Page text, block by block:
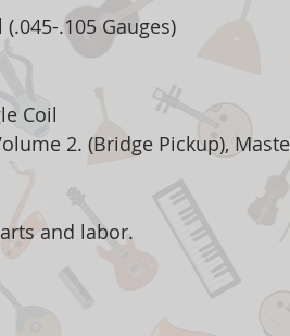
.105 Gauges)
Coil
2. (Bridge Pickup),
and labor.